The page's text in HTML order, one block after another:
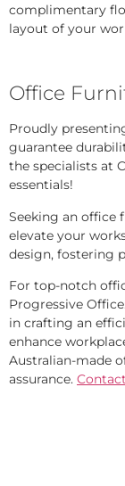
complimentary
layout of your
Office
Proudly
guarantee
the specialists at
essentials!
Seeking an office
elevate your
design, fostering
For top-notch
Progressive
in crafting an
enhance
Australian-made
assurance.